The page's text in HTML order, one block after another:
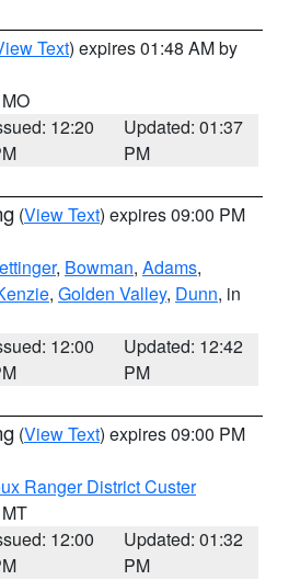
Text) expires 01:48 AM by
12:20
Updated: 01:37
PM
(View Text) expires 09:00 PM
, Bowman, Adams,
, Golden Valley, Dunn, in
12:00
Updated: 12:42
PM
(View Text) expires 09:00 PM
Ranger District Custer
12:00
Updated: 01:32
PM